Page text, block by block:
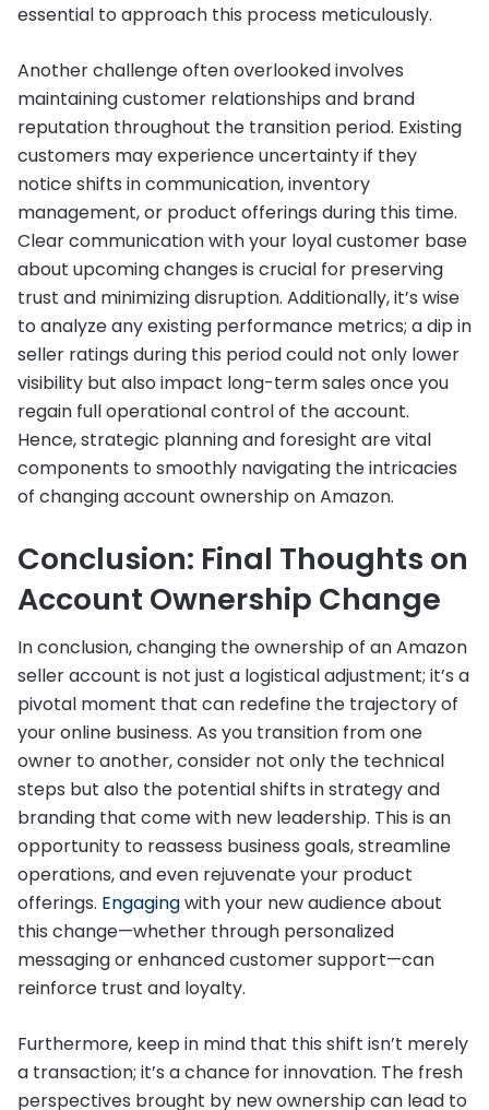
essential to approach this process meticulously.
Another challenge often overlooked involves
maintaining customer relationships and brand
reputation throughout the transition period. Existing
customers may experience uncertainty if they
notice shifts in communication, inventory
management, or product offerings during this time.
Clear communication with your loyal customer base
about upcoming changes is crucial for preserving
trust and minimizing disruption. Additionally, it’s wise
to analyze any existing performance metrics; a dip in
seller ratings during this period could not only lower
visibility but also impact long-term sales once you
regain full operational control of the account.
Hence, strategic planning and foresight are vital
components to smoothly navigating the intricacies
of changing account ownership on Amazon.
Conclusion: Final Thoughts on
Account Ownership Change
In conclusion, changing the ownership of an Amazon
seller account is not just a logistical adjustment; it’s a
pivotal moment that can redefine the trajectory of
your online business. As you transition from one
owner to another, consider not only the technical
steps but also the potential shifts in strategy and
branding that come with new leadership. This is an
opportunity to reassess business goals, streamline
operations, and even rejuvenate your product
offerings. Engagingwith your new audience about
this change—whether through personalized
messaging or enhanced customer support—can
reinforce trust and loyalty.
Furthermore, keep in mind that this shift isn’t merely
a transaction; it’s a chance for innovation. The fresh
perspectives brought by new ownership can lead to